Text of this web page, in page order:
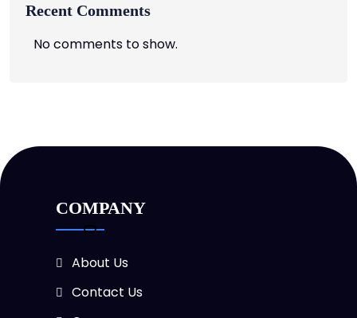
Recent Comments
No comments to show.
COMPANY
About Us
Contact Us